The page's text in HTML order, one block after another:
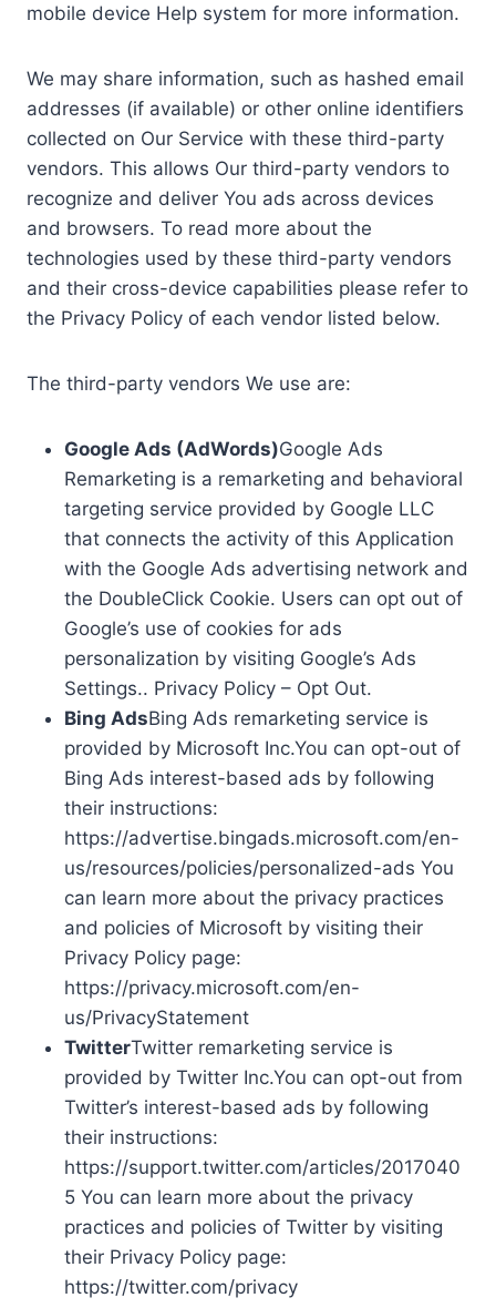
mobile device Help system for more information.
We may share information, such as hashed email
addresses (if available) or other online identifiers
collected on Our Service with these third-party
vendors. This allows Our third-party vendors to
recognize and deliver You ads across devices
and browsers. To read more about the
technologies used by these third-party vendors
and their cross-device capabilities please refer to
the Privacy Policy of each vendor listed below.
The third-party vendors We use are:
Google Ads (AdWords)Google Ads
Remarketing is a remarketing and behavioral
targeting service provided by Google LLC
that connects the activity of this Application
with the Google Ads advertising network and
the DoubleClick Cookie. Users can opt out of
Google’s use of cookies for ads
personalization by visiting Google’s Ads
Settings.. Privacy Policy – Opt Out.
Bing AdsBing Ads remarketing service is
provided by Microsoft Inc.You can opt-out of
Bing Ads interest-based ads by following
their instructions:
https://advertise.bingads.microsoft.com/en-
us/resources/policies/personalized-ads You
can learn more about the privacy practices
and policies of Microsoft by visiting their
Privacy Policy page:
https://privacy.microsoft.com/en-
us/PrivacyStatement
TwitterTwitter remarketing service is
provided by Twitter Inc.You can opt-out from
Twitter’s interest-based ads by following
their instructions:
https://support.twitter.com/articles/2017040
5 You can learn more about the privacy
practices and policies of Twitter by visiting
their Privacy Policy page:
https://twitter.com/privacy